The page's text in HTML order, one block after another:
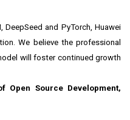
and PyTorch, Huawei
We believe the professional
will foster continued growth
Open Source Development,